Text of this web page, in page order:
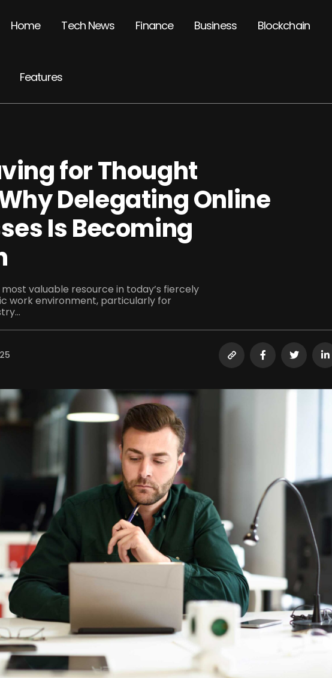
Home Tech News Finance Business Blockchain
Features
for Thought
Delegating Online
Is Becoming
valuable resource in today’s fiercely
work environment, particularly for